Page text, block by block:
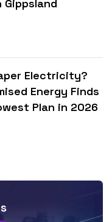
Gippsland
Electricity?
Energy Finds
Plan in 2026